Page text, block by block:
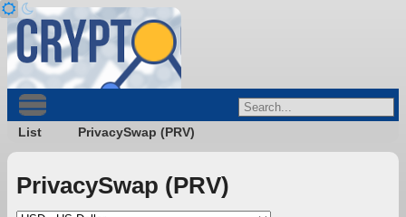
List PrivacySwap (PRV)
PrivacySwap (PRV)